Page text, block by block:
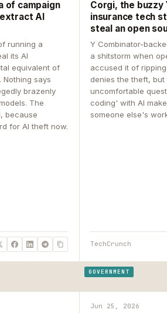
of campaign
AI
running a
its AI
equivalent of
says
brazenly
The
because
for AI theft now.
Corgi, the buzzy
insurance tech
steal an open
Y Combinator-
a shitstorm when
accused it of
denies the theft,
uncomfortable
coding' with AI
someone else's
TechCrunch
GOVERNMENT
Jun 25, 2026